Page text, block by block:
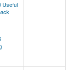
Useful